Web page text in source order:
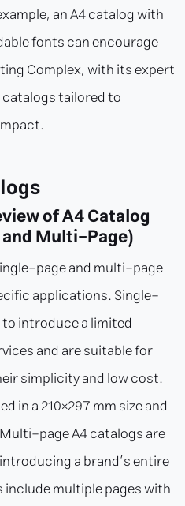
an A4 catalog with
fonts can encourage
Complex, with its expert
tailored to
of A4 Catalog
Multi-Page)
page and multi-page
applications. Single-
introduce a limited
and are suitable for
simplicity and low cost.
in a 210×297 mm size and
page A4 catalogs are
a brand’s entire
multiple pages with